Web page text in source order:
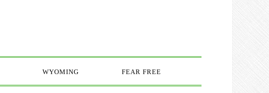
WYOMING FEAR FREE